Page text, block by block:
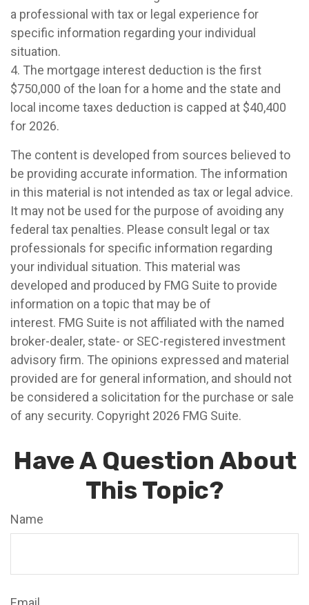
a professional with tax or legal experience for
specific information regarding your individual
situation.
4. The mortgage interest deduction is the first
$750,000 of the loan for a home and the state and
local income taxes deduction is capped at $40,400
for 2026.
The content is developed from sources believed to
be providing accurate information. The information
in this material is not intended as tax or legal advice.
It may not be used for the purpose of avoiding any
federal tax penalties. Please consult legal or tax
professionals for specific information regarding
your individual situation. This material was
developed and produced by FMG Suite to provide
information on a topic that may be of
interest. FMG Suite is not affiliated with the named
broker-dealer, state- or SEC-registered investment
advisory firm. The opinions expressed and material
provided are for general information, and should not
be considered a solicitation for the purchase or sale
of any security. Copyright 2026 FMG Suite.
Have A Question About
This Topic?
Name